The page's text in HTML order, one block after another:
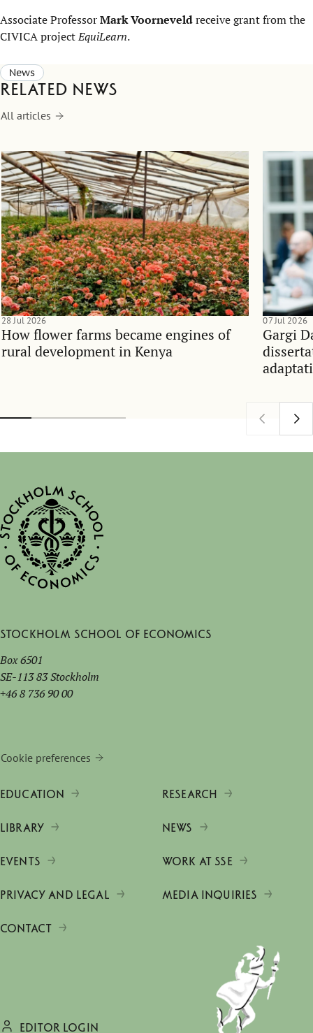
Associate ProfessorMark Voorneveldreceive grant from the
CIVICA projectEquiLearn.
News
Related news
All articles
How flower farms became engines of
rural development in Kenya
28 Jul 2026
Gargi
07 Jul 2026
Stockholm School of Economics
Box 6501
SE-113 83 Stockholm
+46 8 736 90 00
Cookie preferences
EDUCATION RESEARCH
LIBRARY NEWS
EVENTS WORK AT SSE
PRIVACY AND LEGAL MEDIA INQUIRIES
CONTACT
EDITOR LOGIN